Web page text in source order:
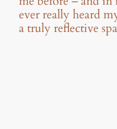
ever really heard
a truly reflective